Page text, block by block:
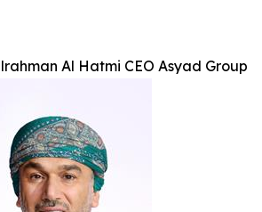
Al Hatmi CEO Asyad Group